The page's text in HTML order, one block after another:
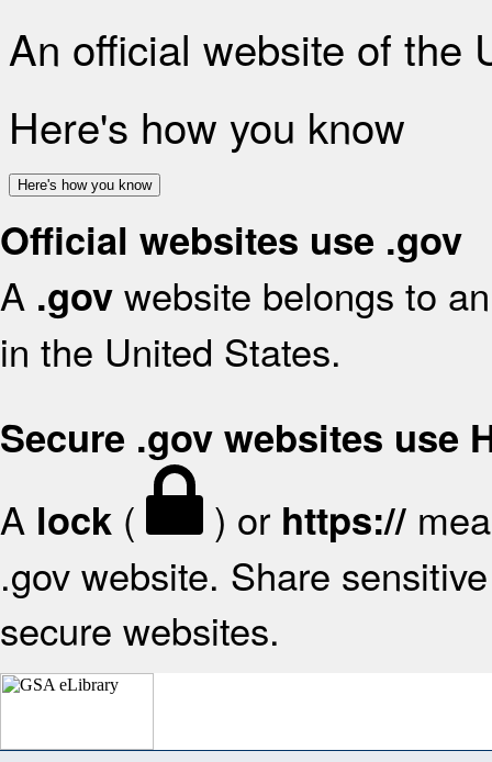
An official website of the
Here's how you know
Here's how you know
Official websites use .gov
A .gov website belongs to
in the United States.
Secure .gov websites use
A lock ( ) or https://
.gov website. Share
secure websites.